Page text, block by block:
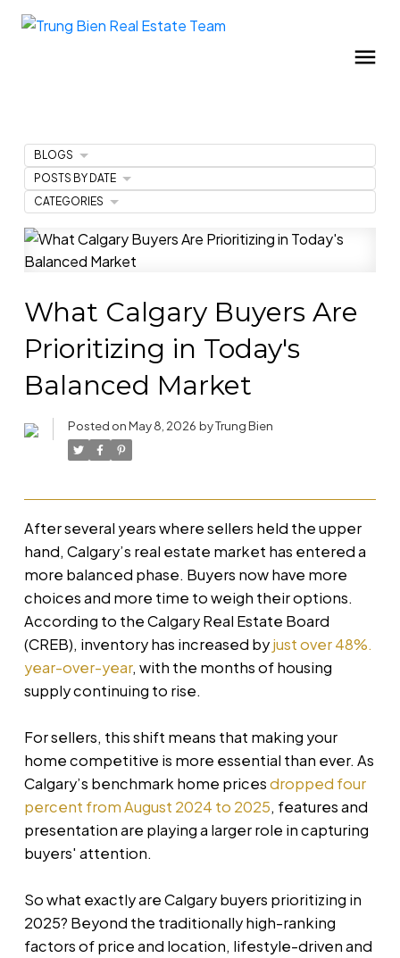
What Calgary Buyers Are
Prioritizing in Today's
Balanced Market
Posted onMay 8, 2026 byTrung Bien
After several years where sellers held the upper
hand, Calgary’s real estate market has entered a
more balanced phase. Buyers now have more
choices and more time to weigh their options.
According to the Calgary Real Estate Board
(CREB), inventory has increased byjust over 48%.
year-over-year, with the months of housing
supply continuing to rise.
For sellers, this shift means that making your
home competitive is more essential than ever. As
Calgary’s benchmark home pricesdropped four
percent from August 2024 to 2025, features and
presentation are playing a larger role in capturing
buyers' attention.
So what exactly are Calgary buyers prioritizing in
2025? Beyond the traditionally high-ranking
factors of price and location, lifestyle-driven and
BLOGS
POSTS BY DATE
CATEGORIES